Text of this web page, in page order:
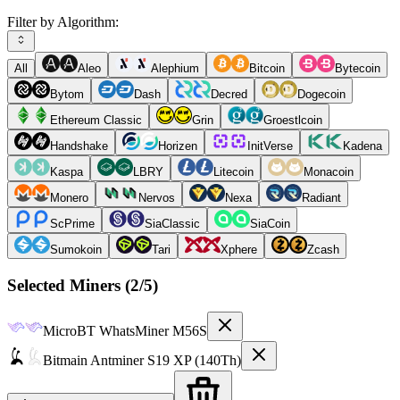
Filter by Algorithm:
All Aleo Alephium Bitcoin
Bytecoin
Bytom
Dash Decred
Dogecoin
Ethereum Classic
Grin
Groestlcoin
Handshake
Horizen InitVerse
Kadena
Kaspa
LBRY Litecoin
Monacoin
Monero
Nervos Nexa
Radiant
ScPrime
SiaClassic
SiaCoin
Sumokoin
Tari Xphere Zcash
Selected Miners (2/5)
MicroBT WhatsMiner M56S
Bitmain Antminer S19 XP (140Th)